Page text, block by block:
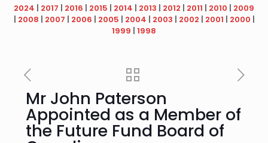
2024 | 2017 | 2016 | 2015 | 2014 | 2013 | 2012 | 2011 | 2010 | 2009
| 2008 | 2007 | 2006 | 2005 | 2004 | 2003 | 2002 | 2001 | 2000 |
1999 | 1998
Mr John Paterson
Appointed as a Member of
the Future Fund Board of